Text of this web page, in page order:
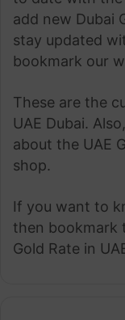
add new Dubai
stay updated
bookmark our
These are the
UAE Dubai.
about the UAE
shop.
If you want to
then bookmark
Gold Rate in